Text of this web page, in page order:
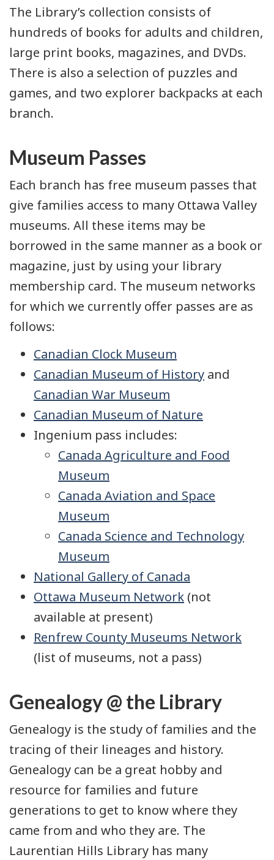
The Library’s collection consists of
hundreds of books for adults and children,
large print books, magazines, and DVDs.
There is also a selection of puzzles and
games, and two explorer backpacks at each
branch.
Museum Passes
Each branch has free museum passes that
give families access to many Ottawa Valley
museums. All these items may be
borrowed in the same manner as a book or
magazine, just by using your library
membership card. The museum networks
for which we currently offer passes are as
follows:
Canadian Clock Museum
Canadian Museum of History and
Canadian War Museum
Canadian Museum of Nature
Ingenium pass includes:
Canada Agriculture and Food
Museum
Canada Aviation and Space
Museum
Canada Science and Technology
Museum
National Gallery of Canada
Ottawa Museum Network (not
available at present)
Renfrew County Museums Network
(list of museums, not a pass)
Genealogy @ the Library
Genealogy is the study of families and the
tracing of their lineages and history.
Genealogy can be a great hobby and
resource for families and future
generations to get to know where they
came from and who they are. The
Laurentian Hills Library has many